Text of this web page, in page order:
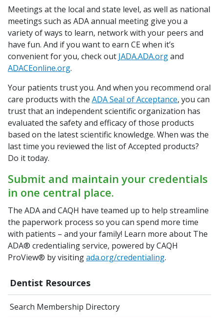
Dentist Resources
Search Membership Directory
Meetings at the local and state level, as well as national
meetings such as ADA annual meeting give you a
variety of ways to learn, network with your peers and
have fun. And if you want to earn CE when it’s
convenient for you, check out JADA.ADA.organd
ADACEonline.org.
Your patients trust you. And when you recommend oral
care products with the ADA Seal of Acceptance, you can
trust that an independent scientific organization has
evaluated the safety and efficacy of those products
based on the latest scientific knowledge. When was the
last time you reviewed the list of Accepted products?
Do it today.
Submit and maintain your credentials
in one central place.
The ADA and CAQH have teamed up to help streamline
the paperwork process so you can spend more time
with patients – and your family! Learn more about The
ADA® credentialing service, powered by CAQH
ProView® by visitingada.org/credentialing.